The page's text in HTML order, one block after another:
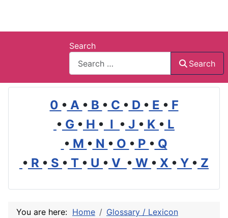
Search
Search
0 • A • B • C • D • E • F
• G • H • I • J • K • L
• M • N • O • P • Q
• R • S • T • U • V • W • X • Y • Z
You are here: Home
Glossary / Lexicon